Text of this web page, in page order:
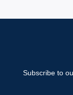
Subscribe to